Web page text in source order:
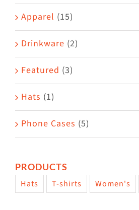
on
the
product
page
Apparel (15)
Drinkware (2)
Featured (3)
Hats (1)
Phone Cases (5)
PRODUCTS
Hats T-shirts Women's